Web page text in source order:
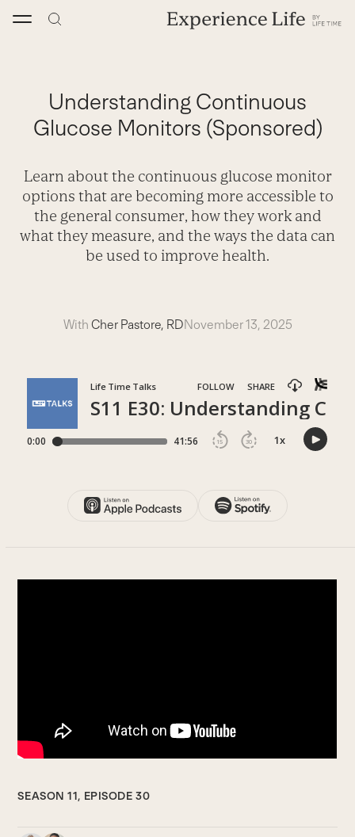
Understanding Continuous
Glucose Monitors (Sponsored)
Learn about the continuous glucose monitor
options that are becoming more accessible to
the general consumer, how they work and
what they measure, and the ways the data can
be used to improve health.
With Cher Pastore, RDNovember 13, 2025
SEASON 11, EPISODE 30